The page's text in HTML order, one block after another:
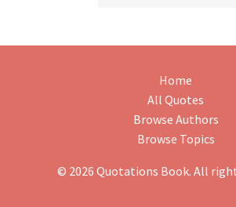
Home
All Quotes
Browse Authors
Browse Topics
© 2026 Quotations Book. All